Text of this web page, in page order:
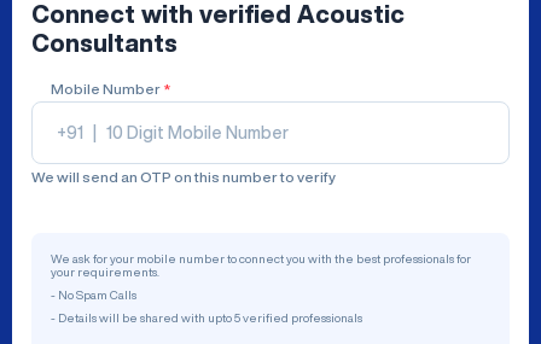
Connect with verified Acoustic
Consultants
Mobile Number *
+91
We will send an OTP on this number to verify
We ask for your mobile number to connect you with the best professionals for
your requirements.
- No Spam Calls
- Details will be shared with upto 5 verified professionals